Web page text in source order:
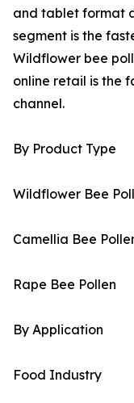
and tablet format
segment is the
Wildflower bee
online retail is the
channel.
By Product Type
Wildflower Bee
Camellia Bee
Rape Bee Pollen
By Application
Food Industry